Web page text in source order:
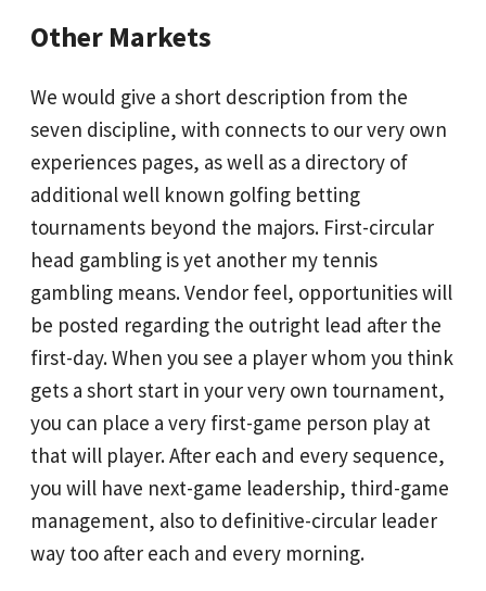
Other Markets
We would give a short description from the
seven discipline, with connects to our very own
experiences pages, as well as a directory of
additional well known golfing betting
tournaments beyond the majors. First-circular
head gambling is yet another my tennis
gambling means. Vendor feel, opportunities will
be posted regarding the outright lead after the
first-day. When you see a player whom you think
gets a short start in your very own tournament,
you can place a very first-game person play at
that will player. After each and every sequence,
you will have next-game leadership, third-game
management, also to definitive-circular leader
way too after each and every morning.